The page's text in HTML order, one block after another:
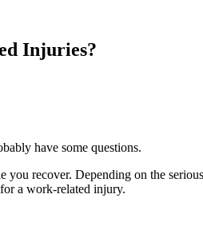
Injuries?
have some questions.
recover. Depending on the
a work-related injury.